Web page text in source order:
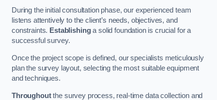
During the initial consultation phase, our experienced team
listens attentively to the client’s needs, objectives, and
constraints. Establishinga solid foundation is crucial for a
successful survey.
Once the project scope is defined, our specialists meticulously
plan the survey layout, selecting the most suitable equipment
and techniques.
Throughoutthe survey process, real-time data collection and